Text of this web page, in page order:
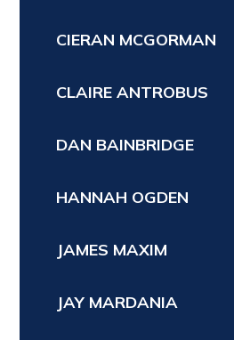
CIERAN MCGORMAN
CLAIRE ANTROBUS
DAN BAINBRIDGE
HANNAH OGDEN
JAMES MAXIM
JAY MARDANIA